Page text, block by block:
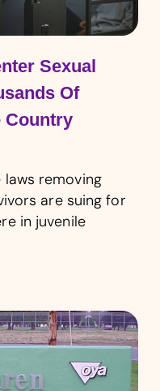
Sexual
Of
Country
removing
are suing for
in juvenile